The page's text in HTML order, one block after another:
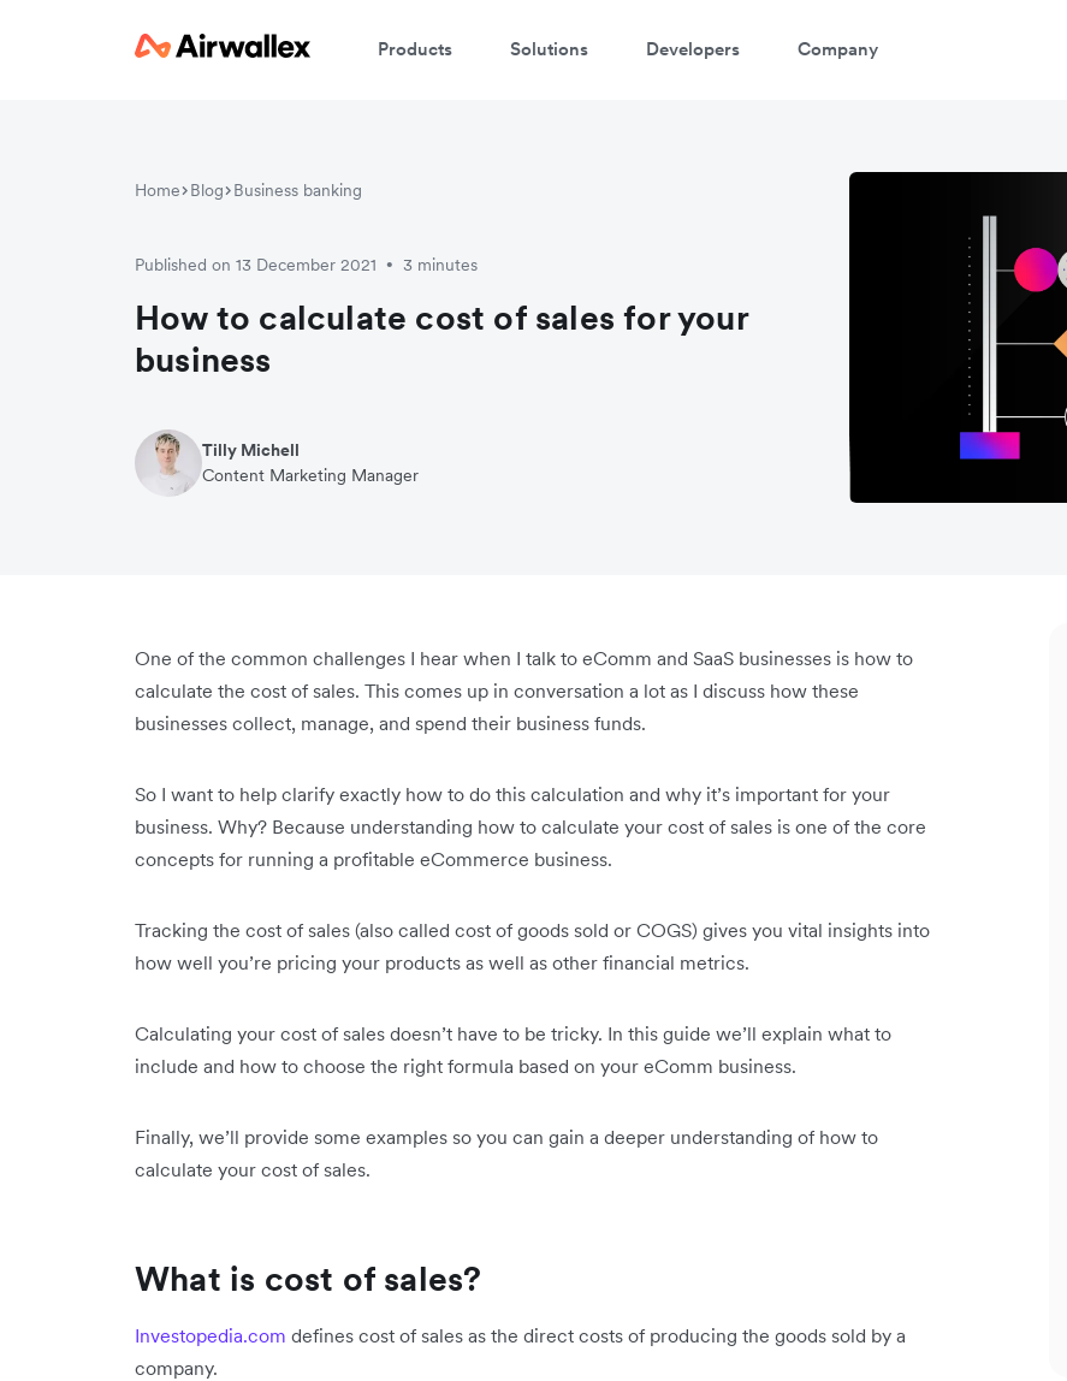
Products Solutions Developers Company
Home Blog Business banking
Published on 13 December 2021 • 3 minutes
How to calculate cost of sales for your
business
Tilly Michell
Content Marketing Manager
One of the common challenges I hear when I talk to eComm and SaaS businesses is how to
calculate the cost of sales. This comes up in conversation a lot as I discuss how these
businesses collect, manage, and spend their business funds.
So I want to help clarify exactly how to do this calculation and why it’s important for your
business. Why? Because understanding how to calculate your cost of sales is one of the core
concepts for running a profitable eCommerce business.
Tracking the cost of sales (also called cost of goods sold or COGS) gives you vital insights into
how well you’re pricing your products as well as other financial metrics.
Calculating your cost of sales doesn’t have to be tricky. In this guide we’ll explain what to
include and how to choose the right formula based on your eComm business.
Finally, we’ll provide some examples so you can gain a deeper understanding of how to
calculate your cost of sales.
What is cost of sales?
Investopedia.com defines cost of sales as the direct costs of producing the goods sold by a
company.
Watch a 3-minute demo